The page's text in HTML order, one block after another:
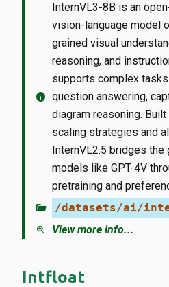
info
InternVL3-8B is an
vision-language model
grained visual
reasoning, and
supports complex
question answering,
diagram reasoning.
scaling strategies and
InternVL2.5 bridges the
models like GPT-4V
pretraining and
folder_open /datasets/ai/
zoom_in View more info...
Intfloat